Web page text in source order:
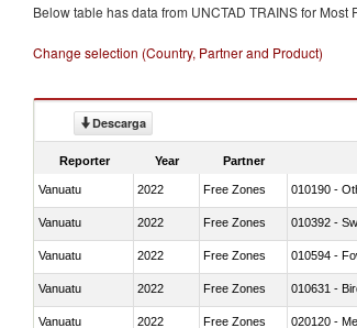
Below table has data from UNCTAD TRAINS for
Change selection (Country, Partner and Product)
Descarga
Reporter Year Partner
Vanuatu 2022 Free Zones 010190 -
Vanuatu 2022 Free Zones 010392 -
Vanuatu 2022 Free Zones 010594 -
Vanuatu 2022 Free Zones 010631 -
Vanuatu 2022 Free Zones 020120 -